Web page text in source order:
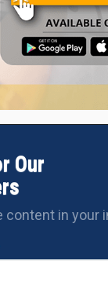
Our
content in your